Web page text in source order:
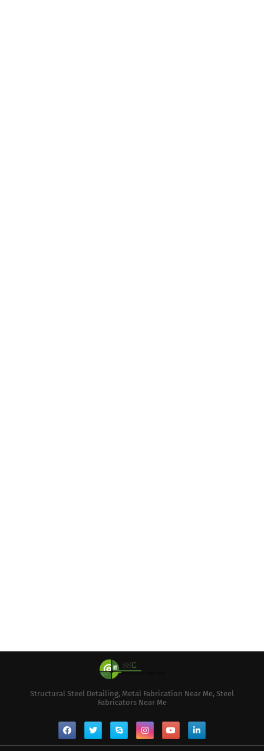
Structural Steel Detailing, Metal Fabrication Near Me, Steel
Fabricators Near Me